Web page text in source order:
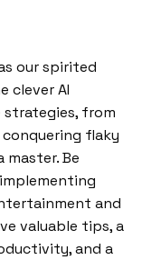
our spirited
clever AI
strategies, from
flaky
Be
and
valuable tips, a
and a